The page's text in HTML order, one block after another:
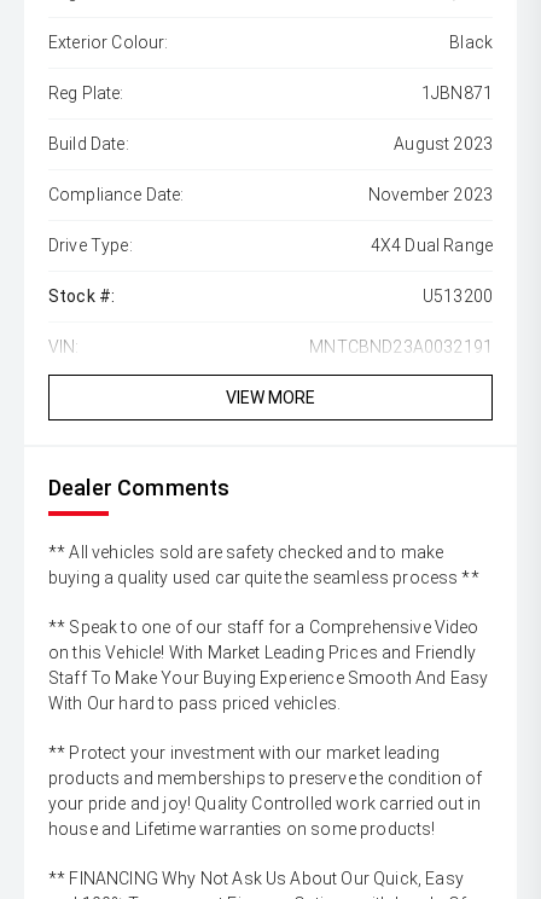
Exterior Colour: Black
Reg Plate: 1JBN871
Build Date: August 2023
Compliance Date: November 2023
Drive Type: 4X4 Dual Range
Stock #: U513200
VIN: MNTCBND23A0032191
VIEW MORE
Dealer Comments
** All vehicles sold are safety checked and to make
buying a quality used car quite the seamless process **
** Speak to one of our staff for a Comprehensive Video
on this Vehicle! With Market Leading Prices and Friendly
Staff To Make Your Buying Experience Smooth And Easy
With Our hard to pass priced vehicles.
** Protect your investment with our market leading
products and memberships to preserve the condition of
your pride and joy! Quality Controlled work carried out in
house and Lifetime warranties on some products!
** FINANCING Why Not Ask Us About Our Quick, Easy